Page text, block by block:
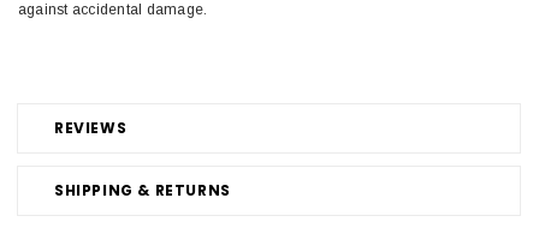
REVIEWS
SHIPPING & RETURNS
against accidental damage.